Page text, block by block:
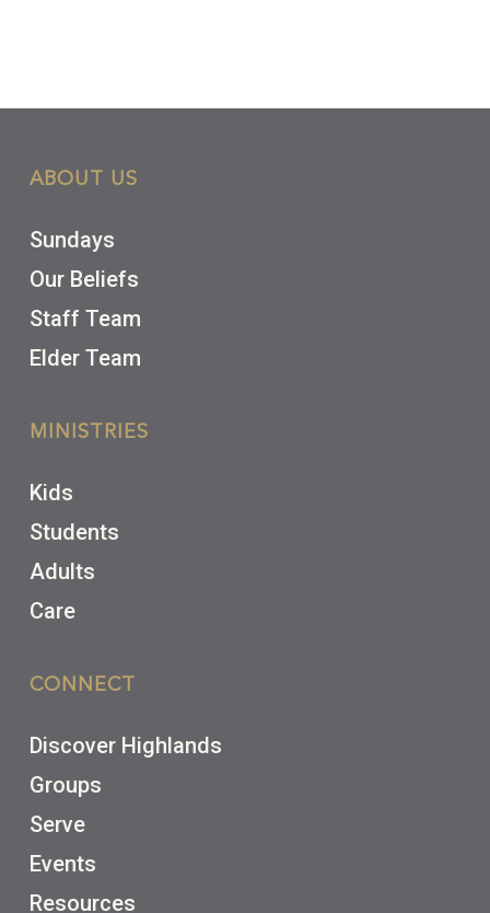
ABOUT US
Sundays
Our Beliefs
Staff Team
Elder Team
MINISTRIES
Kids
Students
Adults
Care
CONNECT
Discover Highlands
Groups
Serve
Events
Resources